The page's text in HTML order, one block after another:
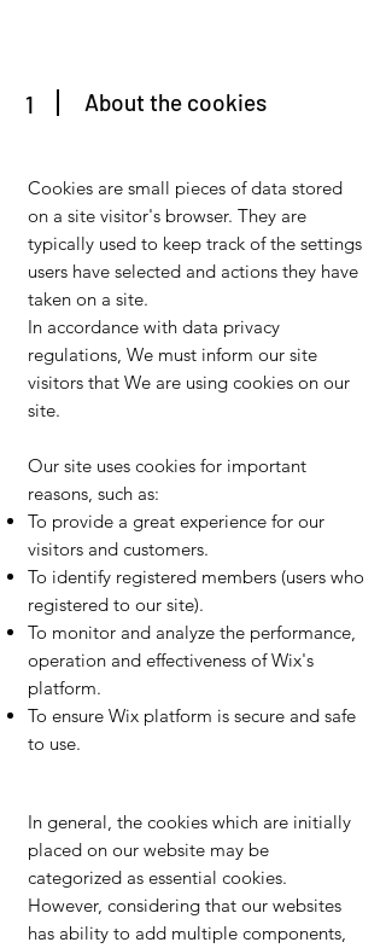
1 About the cookies
Cookies are small pieces of data stored
on a site visitor's browser. They are
typically used to keep track of the settings
users have selected and actions they have
taken on a site.
In accordance with data privacy
regulations, We must inform our site
visitors that We are using cookies on our
site.
Our site uses cookies for important
reasons, such as:
To provide a great experience for our
visitors and customers.
To identify registered members (users who
registered to our site).
To monitor and analyze the performance,
operation and effectiveness of Wix's
platform.
To ensure Wix platform is secure and safe
to use.
In general, the cookies which are initially
placed on our website may be
categorized as essential cookies.
However, considering that our websites
has ability to add multiple components,